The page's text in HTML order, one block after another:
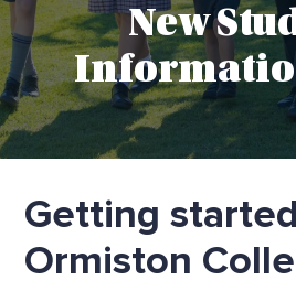
New
Getting
Ormiston